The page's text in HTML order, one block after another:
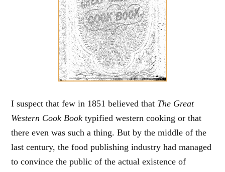
I suspect that few in 1851 believed that The Great
Western Cook Booktypified western cooking or that
there even was such a thing. But by the middle of the
last century, the food publishing industry had managed
to convince the public of the actual existence of